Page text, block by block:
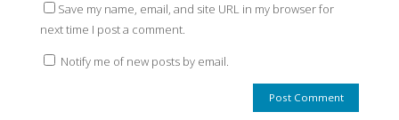
Save my name, email, and site URL in my browser for
next time I post a comment.
Notify me of new posts by email.